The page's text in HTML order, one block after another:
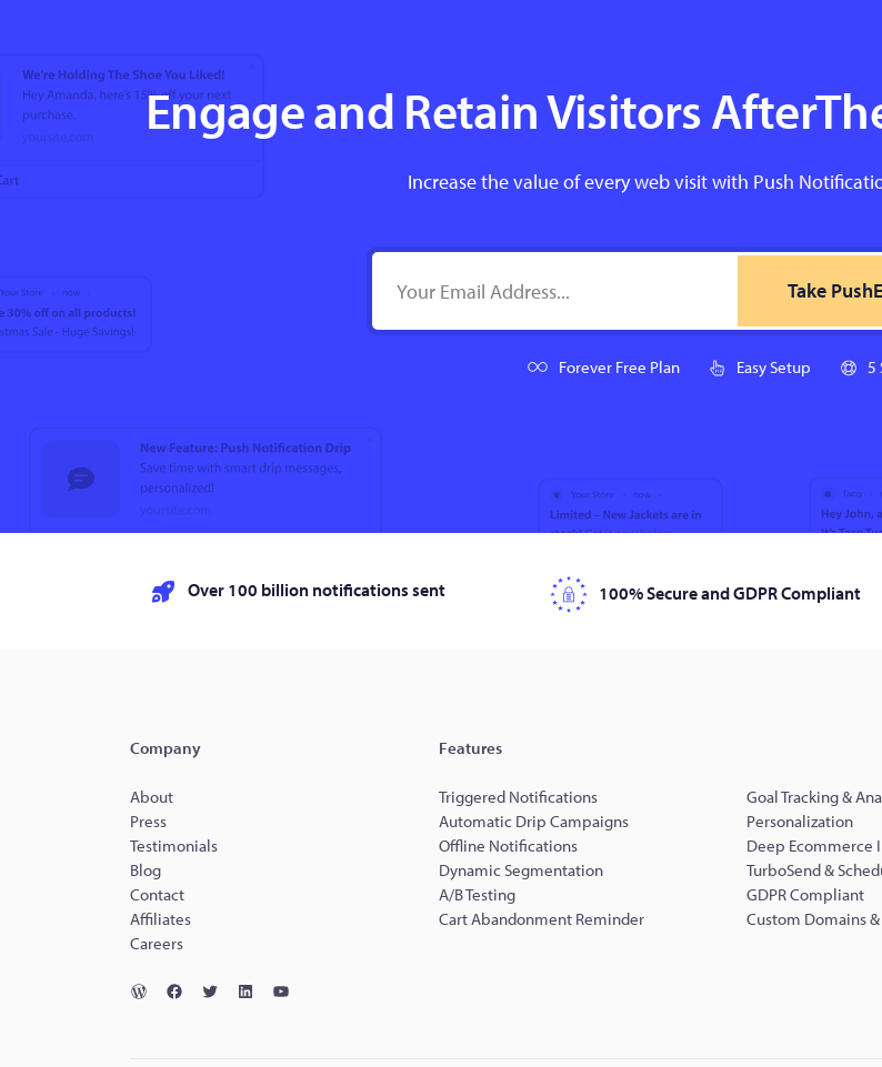
Engage and Retain Visitors
Increase the value of every web visit with Push
Take
Forever Free Plan Easy Setup 5
Over 100 billion notifications sent 100% Secure and GDPR Compliant
Company
About
Press
Testimonials
Blog
Contact
Affiliates
Careers
Features
Triggered Notifications
Automatic Drip Campaigns
Offline Notifications
Dynamic Segmentation
A/B Testing
Cart Abandonment Reminder
Goal Tracking &
Personalization
Deep Ecommerce
TurboSend &
GDPR Compliant
Custom Domains